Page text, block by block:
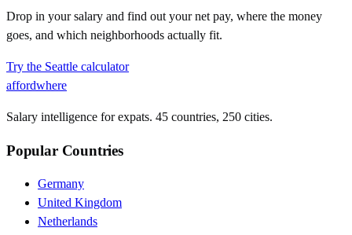
Drop in your salary and find out your net pay, where the money
goes, and which neighborhoods actually fit.
Try the Seattle calculator
affordwhere
Salary intelligence for expats. 45 countries, 250 cities.
Popular Countries
Germany
United Kingdom
Netherlands